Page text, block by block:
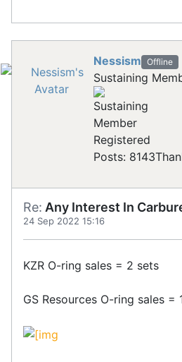
Nessism Offline
Sustaining
Registered
Posts: 8143
Re: Any Interest In
24 Sep 2022 15:16
KZR O-ring sales = 2 sets
GS Resources O-ring sales =